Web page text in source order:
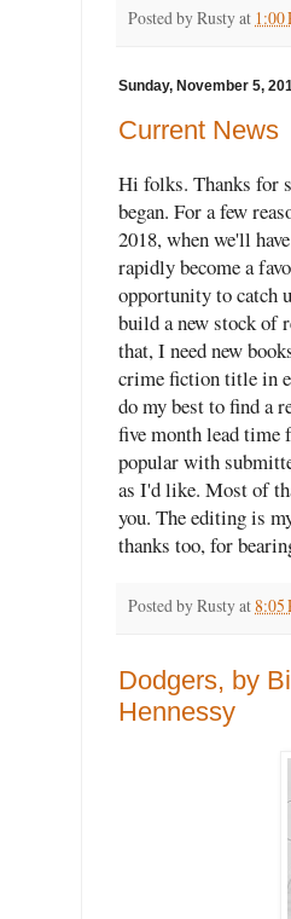
Posted byRustyat 1:00
Sunday, November 5,
Current News
Hi folks. Thanks for
began. For a few
2018, when we'll
rapidly become a
opportunity to catch
build a new stock of
that, I need new
crime fiction title in
do my best to find a
five month lead time
popular with
as I'd like. Most of
you. The editing is
thanks too, for
Posted byRustyat8:05
Dodgers, by
Hennessy